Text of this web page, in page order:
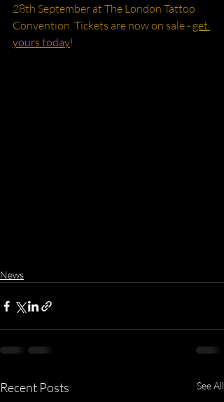
28th September at The London Tattoo
Convention. Tickets are now on sale - get
yours today!
News
Recent Posts See All